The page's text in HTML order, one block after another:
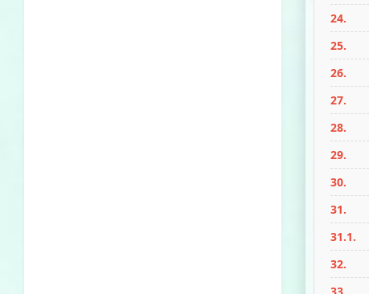
24.
25.
26.
27.
28.
29.
30.
31.
31.1.
32.